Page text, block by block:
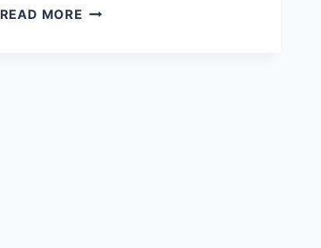
READ MORE PARIS